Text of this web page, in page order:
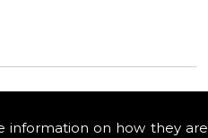
information on how they are